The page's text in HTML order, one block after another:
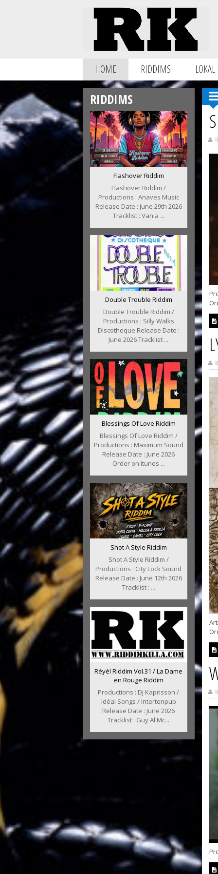
HOME RIDDIMS LOKAL
RIDDIMS
Flashover Riddim
Flashover Riddim /
Productions : Anaves Music
Release Date : June 29th 2026
Tracklist : Vania ...
Double Trouble Riddim
Double Trouble Riddim /
Productions : Silly Walks
Discotheque Release Date :
June 2026 Tracklist ...
Blessings Of Love Riddim
Blessings Of Love Riddim /
Productions : Maximum Sound
Release Date : June 2026
Order on Itunes ...
Shot A Style Riddim
Shot A Style Riddim /
Productions : City Lock Sound
Release Date : June 12th 2026
Tracklist : ...
Réyèl Riddim Vol.31 / La Dame
en Rouge Riddim
Productions : Dj Kaprisson /
Idéal Songs / Intertenpub
Release Date : June 2026
Tracklist : Guy Al Mc...